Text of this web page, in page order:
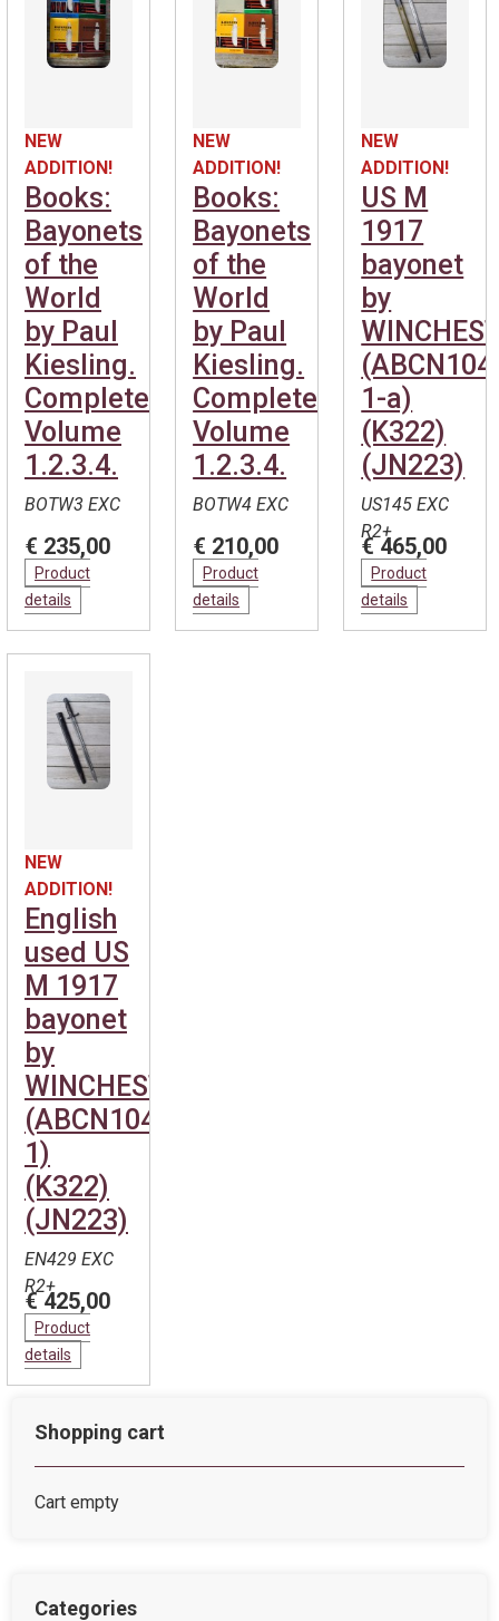
NEW
ADDITION!
Books:
Bayonets
of the
World
by Paul
Kiesling.
Complete.
Volume
1.2.3.4.
BOTW3 EXC
€ 235,00
Product
details
NEW
ADDITION!
Books:
Bayonets
of the
World
by Paul
Kiesling.
Complete.
Volume
1.2.3.4.
BOTW4 EXC
€ 210,00
Product
details
NEW
ADDITION!
US M
1917
bayonet
by
1-a)
(K322)
(JN223)
US145 EXC
R2+
€ 465,00
Product
details
NEW
ADDITION!
English
used US
M 1917
bayonet
by
WINCHESTER.
(ABCN1040-
1)
(K322)
(JN223)
EN429 EXC
R2+
€ 425,00
Product
details
Shopping cart
Cart empty
Categories